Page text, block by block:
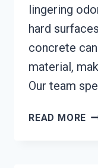
lingering
hard
concrete
material,
Our team
READ MORE